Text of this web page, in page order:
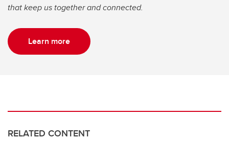
that keep us together and connected.
Learn more
RELATED CONTENT